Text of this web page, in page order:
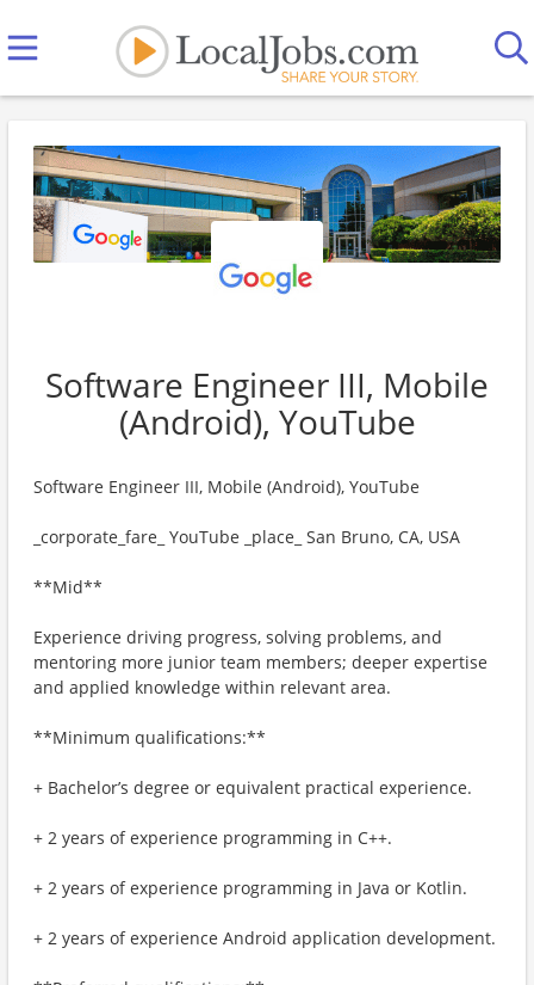
Software Engineer III, Mobile
(Android), YouTube
Software Engineer III, Mobile (Android), YouTube
_corporate_fare_ YouTube _place_ San Bruno, CA, USA
**Mid**
Experience driving progress, solving problems, and
mentoring more junior team members; deeper expertise
and applied knowledge within relevant area.
**Minimum qualifications:**
+ Bachelor’s degree or equivalent practical experience.
+ 2 years of experience programming in C++.
+ 2 years of experience programming in Java or Kotlin.
+ 2 years of experience Android application development.